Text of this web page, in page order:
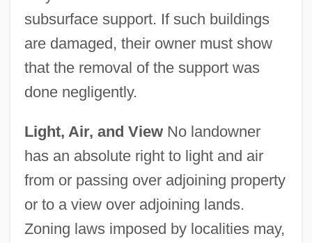
subsurface support. If such buildings
are damaged, their owner must show
that the removal of the support was
done negligently.
Light, Air, and ViewNo landowner
has an absolute right to light and air
from or passing over adjoining property
or to a view over adjoining lands.
Zoning laws imposed by localities may,